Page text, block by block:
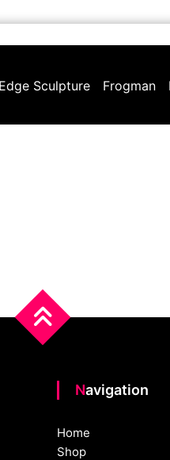
Edge Sculpture Frogman
Navigation
Home
Shop